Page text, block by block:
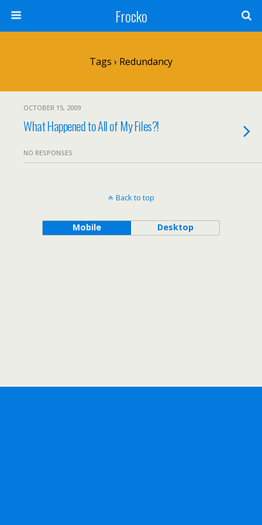
Frocko
Tags › Redundancy
OCTOBER 15, 2009
What Happened to All of My Files?!
NO RESPONSES
Back to top
Mobile Desktop